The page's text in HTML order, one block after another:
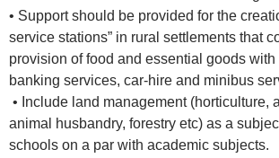
• Support should be provided for the
service stations” in rural settlements that
provision of food and essential goods with
banking services, car-hire and minibus
• Include land management (horticulture,
animal husbandry, forestry etc) as a
schools on a par with academic subjects.